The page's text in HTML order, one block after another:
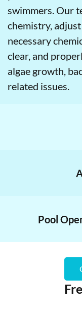
swimmers. Our
chemistry,
necessary
clear, and
algae growth,
related issues.
Pool